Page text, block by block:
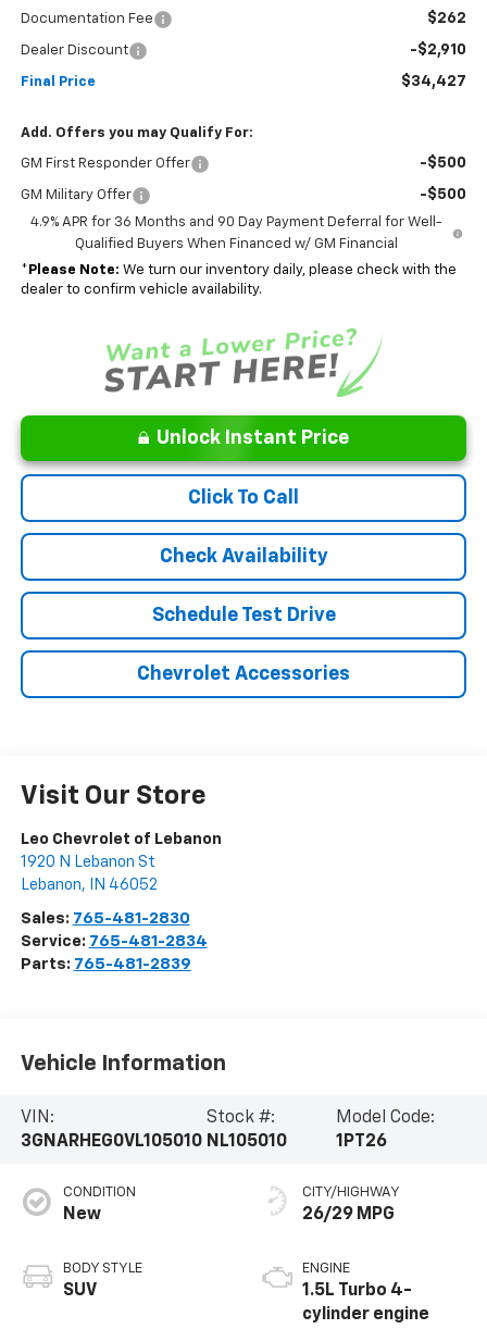
Documentation Fee $262
Dealer Discount -$2,910
Final Price $34,427
Add. Offers you may Qualify For:
GM First Responder Offer -$500
GM Military Offer -$500
4.9% APR for 36 Months and 90 Day Payment Deferral for Well-
Qualified Buyers When Financed w/ GM Financial
* Please Note: We turn our inventory daily, please check with the
dealer to confirm vehicle availability.
Unlock Instant Price
Click To Call
Check Availability
Schedule Test Drive
Chevrolet Accessories
Visit Our Store
Leo Chevrolet of Lebanon
1920 N Lebanon St
Lebanon, IN 46052
Sales: 765-481-2830
Service: 765-481-2834
Parts: 765-481-2839
Vehicle Information
VIN:
3GNARHEG0VL105010
Stock #:
NL105010
Model Code:
1PT26
CONDITION
New
BODY STYLE
SUV
CITY/HIGHWAY
26/29 MPG
ENGINE
1.5L Turbo 4-
cylinder engine